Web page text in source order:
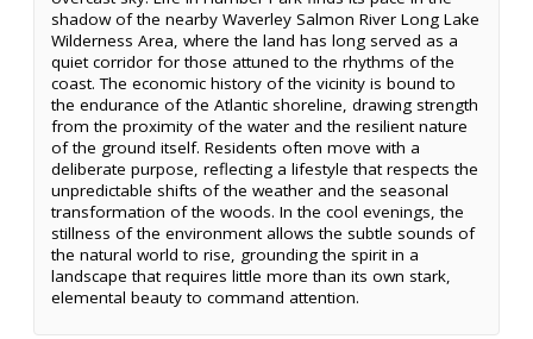
shadow of the nearby Waverley Salmon River Long Lake
Wilderness Area, where the land has long served as a
quiet corridor for those attuned to the rhythms of the
coast. The economic history of the vicinity is bound to
the endurance of the Atlantic shoreline, drawing strength
from the proximity of the water and the resilient nature
of the ground itself. Residents often move with a
deliberate purpose, reflecting a lifestyle that respects the
unpredictable shifts of the weather and the seasonal
transformation of the woods. In the cool evenings, the
stillness of the environment allows the subtle sounds of
the natural world to rise, grounding the spirit in a
landscape that requires little more than its own stark,
elemental beauty to command attention.